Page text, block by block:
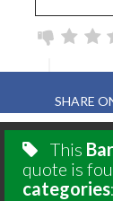
SHARE
This
quote is
categories: